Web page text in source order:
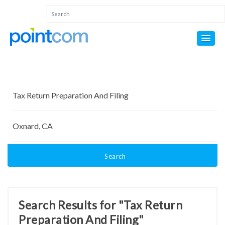
Search
Search Results for "Tax Return
Preparation And Filing"